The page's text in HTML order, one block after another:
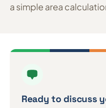
a simple area
Ready to discuss